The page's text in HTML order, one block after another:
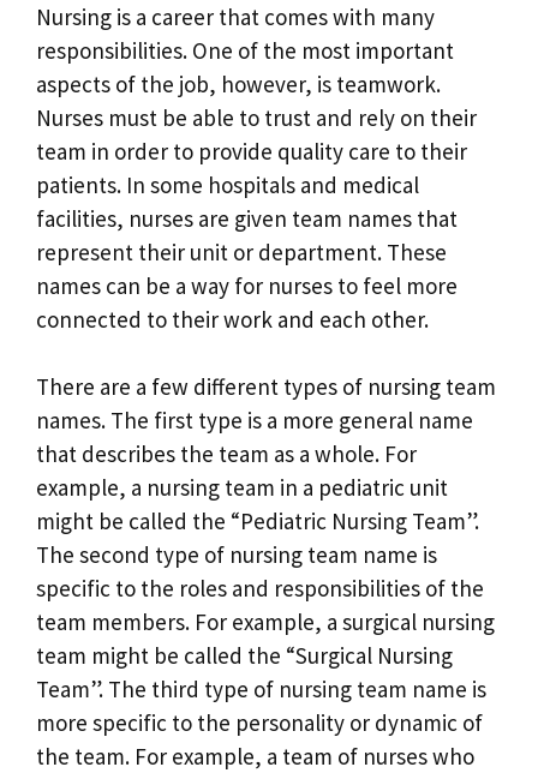
Nursing is a career that comes with many
responsibilities. One of the most important
aspects of the job, however, is teamwork.
Nurses must be able to trust and rely on their
team in order to provide quality care to their
patients. In some hospitals and medical
facilities, nurses are given team names that
represent their unit or department. These
names can be a way for nurses to feel more
connected to their work and each other.
There are a few different types of nursing team
names. The first type is a more general name
that describes the team as a whole. For
example, a nursing team in a pediatric unit
might be called the “Pediatric Nursing Team”.
The second type of nursing team name is
specific to the roles and responsibilities of the
team members. For example, a surgical nursing
team might be called the “Surgical Nursing
Team”. The third type of nursing team name is
more specific to the personality or dynamic of
the team. For example, a team of nurses who